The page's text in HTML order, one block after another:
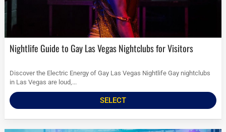
Nightlife Guide to Gay Las Vegas Nightclubs for Visitors
Discover the Electric Energy of Gay Las Vegas Nightlife Gay nightclubs
in Las Vegas are loud,...
SELECT